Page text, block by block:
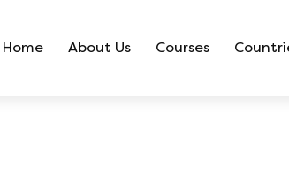
Home About Us Courses